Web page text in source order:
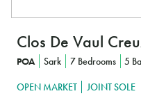
Clos De Vaul
POA Sark 7 Bedrooms 5
OPEN MARKET JOINT SOLE